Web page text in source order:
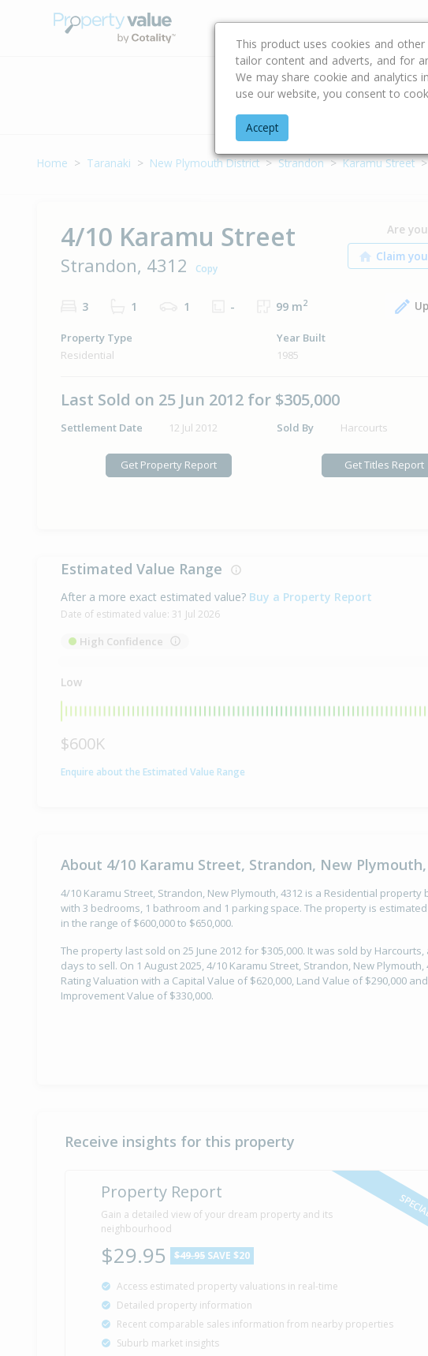
Buying & Selling Advice
Address
Home Taranaki New Plymouth District Strandon Karamu Street
4/10 Karamu Street
Strandon, 4312 Copy
Are
3 1 1 - 99 m2
Property Type
Residential
Year Built
1985
Last Sold on 25 Jun 2012 for $305,000
Settlement Date 12 Jul 2012 Sold By Harcourts
Get Property Report Get Titles Report
Estimated Value Range
After a more exact estimated value? Buy a Property Report
Date of estimated value: 31 Jul 2026
High Confidence
Low
$600K
Enquire about the Estimated Value Range
About 4/10 Karamu Street, Strandon, New Plymouth,
4/10 Karamu Street, Strandon, New Plymouth, 4312 is a Residential property
with 3 bedrooms, 1 bathroom and 1 parking space. The property is
in the range of $600,000 to $650,000.
The property last sold on 25 June 2012 for $305,000. It was sold by
days to sell. On 1 August 2025, 4/10 Karamu Street, Strandon, New Plymouth,
Rating Valuation with a Capital Value of $620,000, Land Value of $290,000 and
Improvement Value of $330,000.
Receive insights for this property
Property Report
Gain a detailed view of your dream property and its
neighbourhood
$29.95 $49.95 SAVE $20
Access estimated property valuations in real-time
Detailed property information
Recent comparable sales information from nearby properties
Suburb market insights
This product uses cookies and
tailor content and adverts, and for
We may share cookie and analytics
use our website, you consent to
Accept